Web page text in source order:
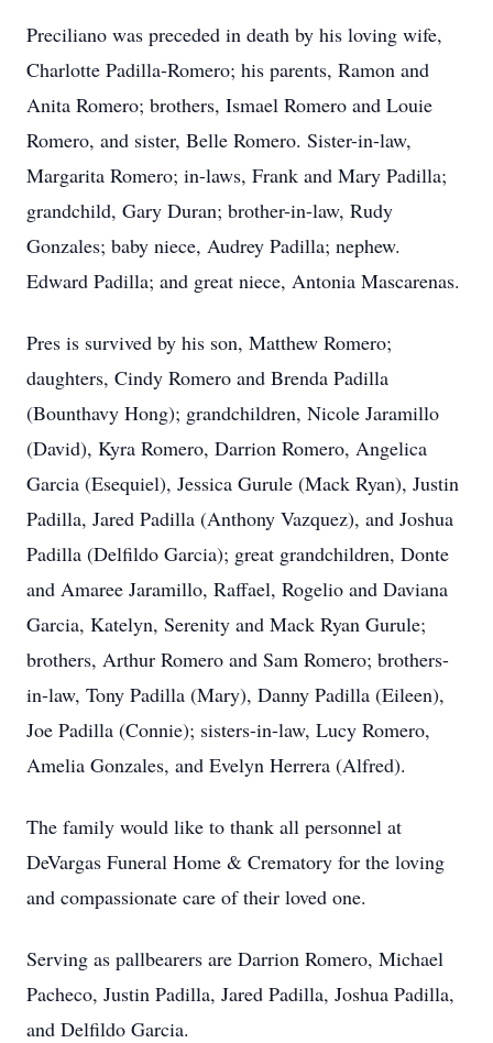
Preciliano was preceded in death by his loving wife,
Charlotte Padilla-Romero; his parents, Ramon and
Anita Romero; brothers, Ismael Romero and Louie
Romero, and sister, Belle Romero. Sister-in-law,
Margarita Romero; in-laws, Frank and Mary Padilla;
grandchild, Gary Duran; brother-in-law, Rudy
Gonzales; baby niece, Audrey Padilla; nephew.
Edward Padilla; and great niece, Antonia Mascarenas.
Pres is survived by his son, Matthew Romero;
daughters, Cindy Romero and Brenda Padilla
(Bounthavy Hong); grandchildren, Nicole Jaramillo
(David), Kyra Romero, Darrion Romero, Angelica
Garcia (Esequiel), Jessica Gurule (Mack Ryan), Justin
Padilla, Jared Padilla (Anthony Vazquez), and Joshua
Padilla (Delfildo Garcia); great grandchildren, Donte
and Amaree Jaramillo, Raffael, Rogelio and Daviana
Garcia, Katelyn, Serenity and Mack Ryan Gurule;
brothers, Arthur Romero and Sam Romero; brothers-
in-law, Tony Padilla (Mary), Danny Padilla (Eileen),
Joe Padilla (Connie); sisters-in-law, Lucy Romero,
Amelia Gonzales, and Evelyn Herrera (Alfred).
The family would like to thank all personnel at
DeVargas Funeral Home & Crematory for the loving
and compassionate care of their loved one.
Serving as pallbearers are Darrion Romero, Michael
Pacheco, Justin Padilla, Jared Padilla, Joshua Padilla,
and Delfildo Garcia.